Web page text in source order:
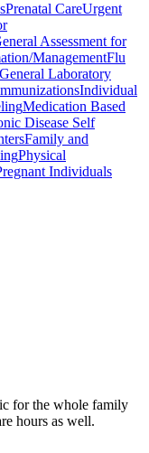
Prenatal CareUrgent
Assessment for
ManagementFlu
General Laboratory
Individual
Medication Based
Disease Self
Family and
Physical
Individuals
for the whole family
hours as well.